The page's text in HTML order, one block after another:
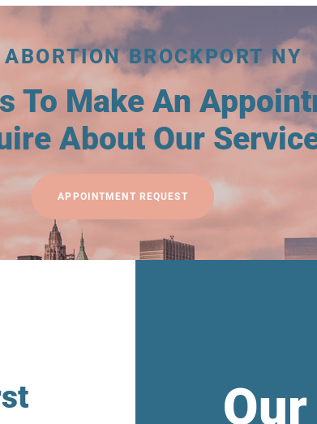
BROCKPORT NY
To Make An
About Our
APPOINTMENT REQUEST